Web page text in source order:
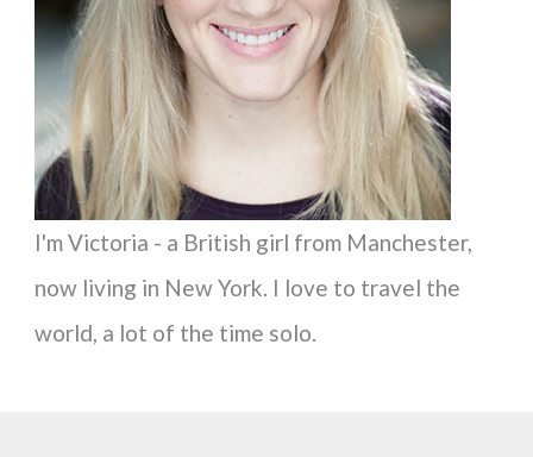
r
I'm Victoria - a British girl from Manchester,
now living in New York. I love to travel the
world, a lot of the time solo.